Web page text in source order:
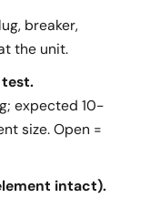
breaker,
the unit.
expected 10-
size. Open =
intact).